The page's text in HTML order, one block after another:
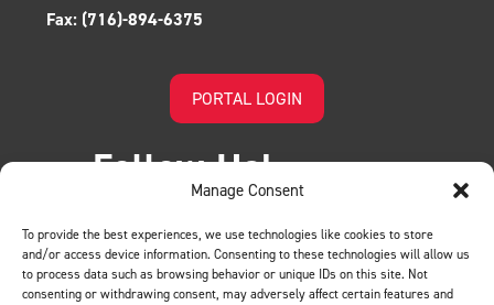
Manage Consent
To provide the best experiences, we use technologies like cookies to store
and/or access device information. Consenting to these technologies will allow us
to process data such as browsing behavior or unique IDs on this site. Not
consenting or withdrawing consent, may adversely affect certain features and
Fax: (716)-894-6375
PORTAL LOGIN
Follow Us!